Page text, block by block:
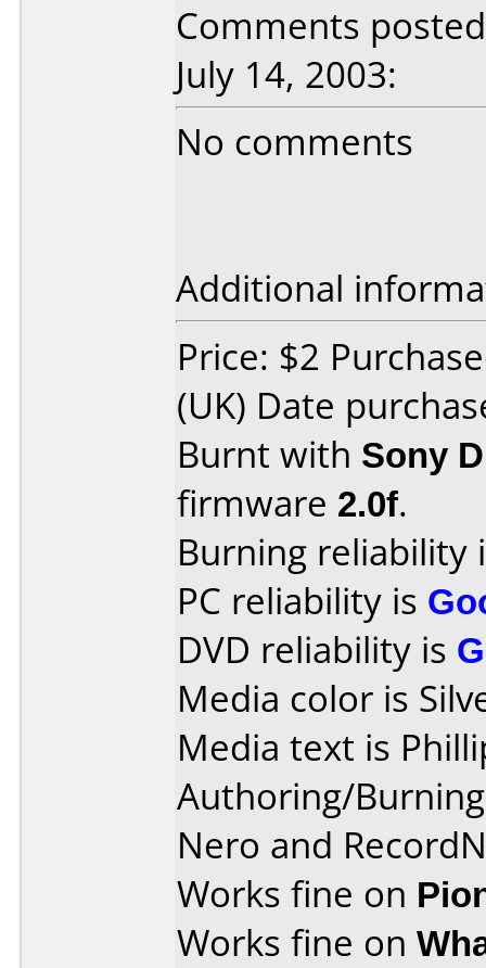
Comments
July 14, 2003:
No comments
Additional
Price: $2
(UK) Date
Burnt with Sony
firmware 2.0f.
Burning reliability
PC reliability is
DVD reliability is
Media color is
Media text is
Authoring/
Nero and
Works fine on
Works fine on